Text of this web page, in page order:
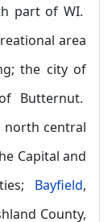
part of WI.
area
the city of
Butternut.
north central
Capital and
Bayfield,
County,